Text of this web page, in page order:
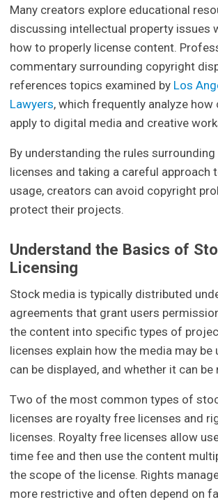
Many creators explore educational
discussing intellectual property issues
how to properly license content.
commentary surrounding copyright
references topics examined by Los
Lawyers, which frequently analyze
apply to digital media and creative
By understanding the rules
licenses and taking a careful approach
usage, creators can avoid copyright
protect their projects.
Understand the Basics of
Licensing
Stock media is typically distributed
agreements that grant users
the content into specific types of
licenses explain how the media may be
can be displayed, and whether it can
Two of the most common types of
licenses are royalty free licenses and
licenses. Royalty free licenses allow
time fee and then use the content
the scope of the license. Rights
more restrictive and often depend on